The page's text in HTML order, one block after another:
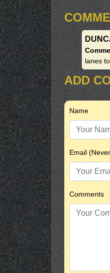
lanes
ADD
Name
Email
Comments